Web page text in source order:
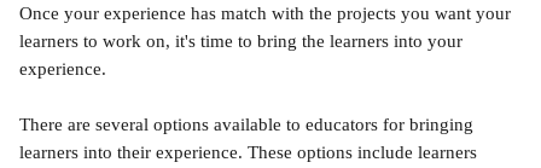
Once your experience has match with the projects you want your
learners to work on, it's time to bring the learners into your
experience.
There are several options available to educators for bringing
learners into their experience. These options include learners